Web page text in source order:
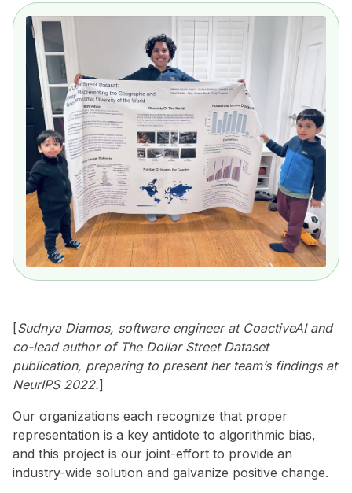
[Sudnya Diamos, software engineer at CoactiveAI and
co-lead author of The Dollar Street Dataset
publication, preparing to present her team’s findings at
NeurIPS 2022.]
Our organizations each recognize that proper
representation is a key antidote to algorithmic bias,
and this project is our joint-effort to provide an
industry-wide solution and galvanize positive change.